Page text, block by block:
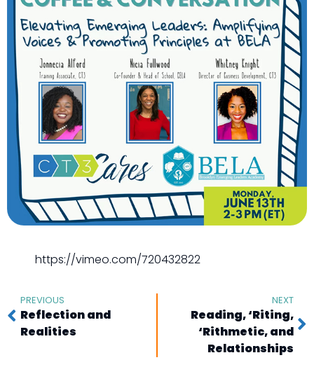
https://vimeo.com/720432822
PREVIOUS
Reflection and
Realities
NEXT
Reading, ‘Riting,
‘Rithmetic, and
Relationships